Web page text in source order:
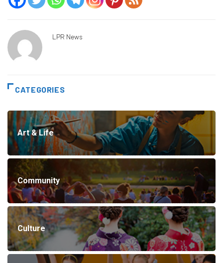
LPR News
CATEGORIES
Art & Life
Community
Culture